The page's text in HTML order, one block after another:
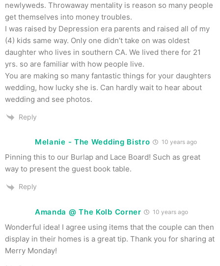
newlyweds. Throwaway mentality is reason so many people
get themselves into money troubles.
I was raised by Depression era parents and raised all of my
(4) kids same way. Only one didn’t take on was oldest
daughter who lives in southern CA. We lived there for 21
yrs. so are familiar with how people live.
You are making so many fantastic things for your daughters
wedding, how lucky she is. Can hardly wait to hear about
wedding and see photos.
Reply
Melanie - The Wedding Bistro 10 years ago
Pinning this to our Burlap and Lace Board! Such as great
way to present the guest book table.
Reply
Amanda @ The Kolb Corner 10 years ago
Wonderful idea! I agree using items that the couple can then
display in their homes is a great tip. Thank you for sharing at
Merry Monday!